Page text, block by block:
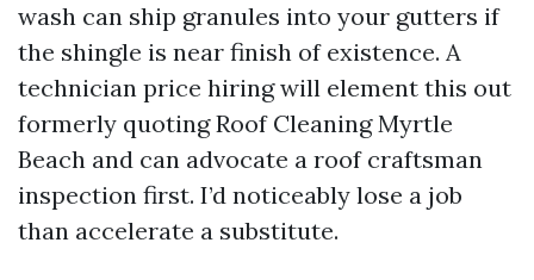
wash can ship granules into your gutters if
the shingle is near finish of existence. A
technician price hiring will element this out
formerly quoting Roof Cleaning Myrtle
Beach and can advocate a roof craftsman
inspection first. I’d noticeably lose a job
than accelerate a substitute.